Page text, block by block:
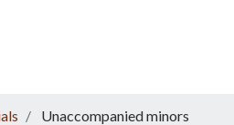
Unaccompanied minors